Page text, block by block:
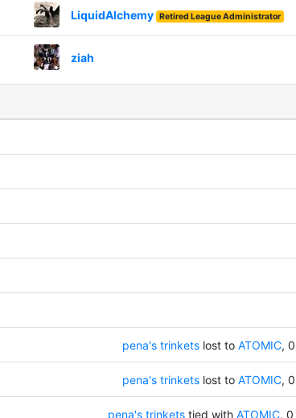
LiquidAlchemy Retired League Administrator
ziah
pena's trinketslost to ATOMIC,
pena's trinketslost to ATOMIC,
pena's trinketstied with ATOMIC, 0